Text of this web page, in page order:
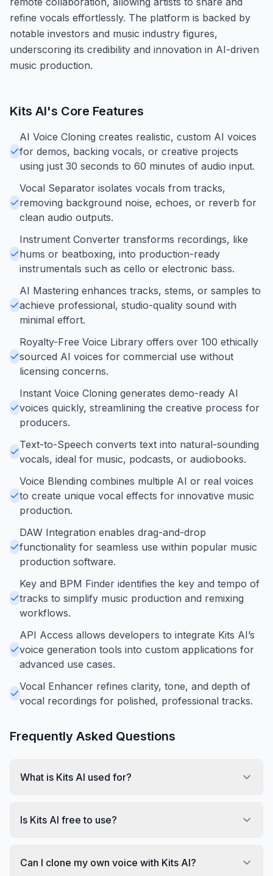
refine vocals effortlessly. The platform is backed by
notable investors and music industry figures,
underscoring its credibility and innovation in AI-driven
music production.
Kits AI's Core Features
AI Voice Cloning creates realistic, custom AI voices
for demos, backing vocals, or creative projects
using just 30 seconds to 60 minutes of audio input.
Vocal Separator isolates vocals from tracks,
removing background noise, echoes, or reverb for
clean audio outputs.
Instrument Converter transforms recordings, like
hums or beatboxing, into production-ready
instrumentals such as cello or electronic bass.
AI Mastering enhances tracks, stems, or samples to
achieve professional, studio-quality sound with
minimal effort.
Royalty-Free Voice Library offers over 100 ethically
sourced AI voices for commercial use without
licensing concerns.
Instant Voice Cloning generates demo-ready AI
voices quickly, streamlining the creative process for
producers.
Text-to-Speech converts text into natural-sounding
vocals, ideal for music, podcasts, or audiobooks.
Voice Blending combines multiple AI or real voices
to create unique vocal effects for innovative music
production.
DAW Integration enables drag-and-drop
functionality for seamless use within popular music
production software.
Key and BPM Finder identifies the key and tempo of
tracks to simplify music production and remixing
workflows.
API Access allows developers to integrate Kits AI’s
voice generation tools into custom applications for
advanced use cases.
Vocal Enhancer refines clarity, tone, and depth of
vocal recordings for polished, professional tracks.
Frequently Asked Questions
What is Kits AI used for?
Is Kits AI free to use?
Can I clone my own voice with Kits AI?